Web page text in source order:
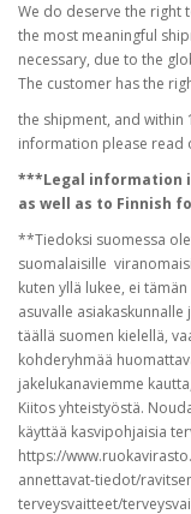
We do deserve the right
the most meaningful
necessary, due to the
The customer has the
the shipment, and
information please read
***Legal information
as well as to Finnish
**Tiedoksi suomessa
suomalaisille
kuten yllä lukee, ei
asuvalle
täällä suomen kielellä,
kohderyhmää
jakelukanaviemme
Kiitos yhteistyöstä.
käyttää kasvipohjaisia
https://
annettavat-tiedot/
terveysvaitteet/